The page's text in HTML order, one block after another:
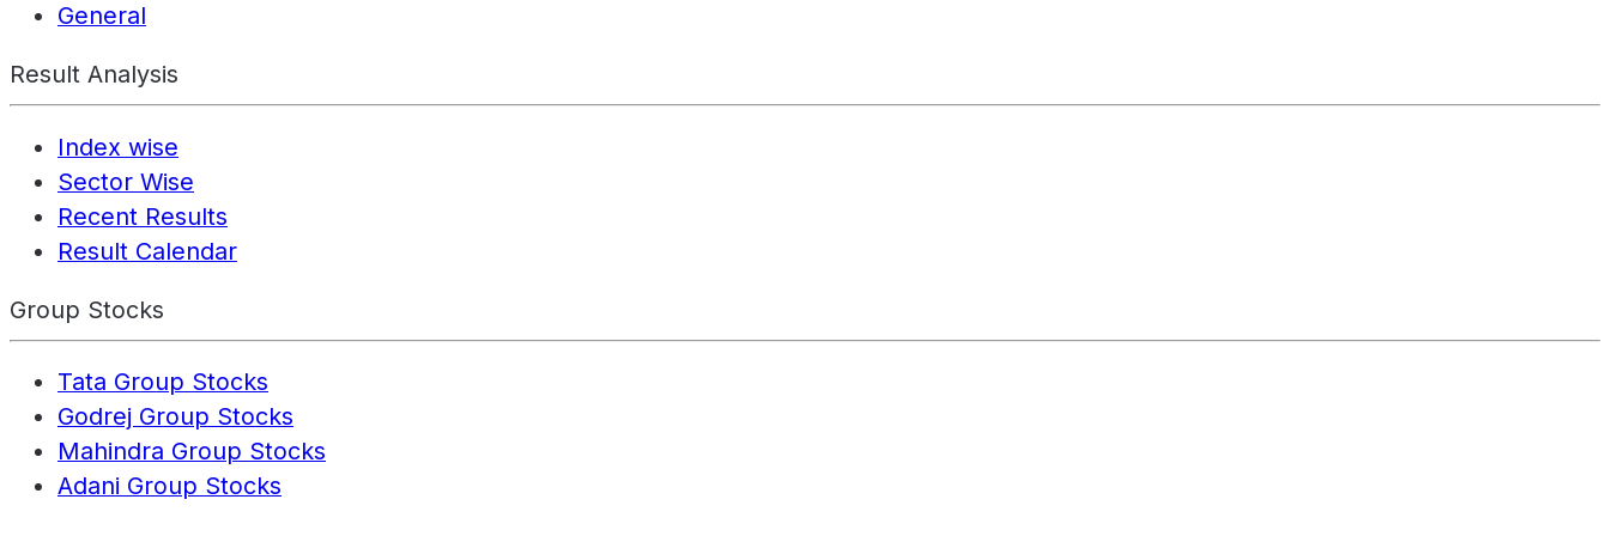
General
Result Analysis
Index wise
Sector Wise
Recent Results
Result Calendar
Group Stocks
Tata Group Stocks
Godrej Group Stocks
Mahindra Group Stocks
Adani Group Stocks